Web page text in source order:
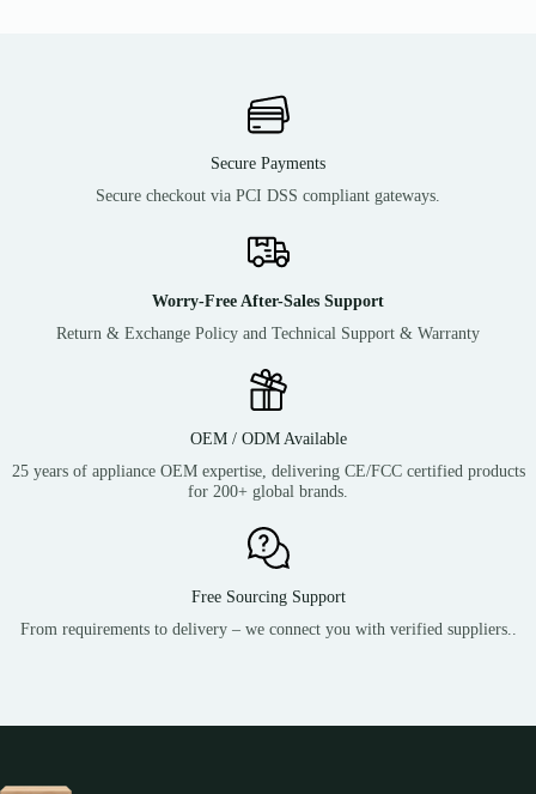
Secure Payments
Secure checkout via PCI DSS compliant gateways.
Worry-Free After-Sales Support
Return & Exchange Policy and Technical Support & Warranty
OEM / ODM Available
25 years of appliance OEM expertise, delivering CE/FCC certified products
for 200+ global brands.
Free Sourcing Support
From requirements to delivery – we connect you with verified suppliers..